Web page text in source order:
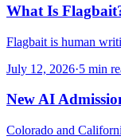
What Is
Flagbait is human
July 12, 2026·5 min
New AI
Colorado and